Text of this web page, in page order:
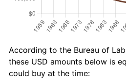
According to the Bureau of
these USD amounts below is
could buy at the time: